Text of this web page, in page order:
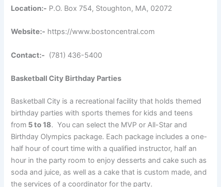
Location:- P.O. Box 754, Stoughton, MA, 02072
Website:- https://www.bostoncentral.com
Contact:- (781) 436-5400
Basketball City Birthday Parties
Basketball City is a recreational facility that holds themed
birthday parties with sports themes for kids and teens
from 5 to 18. You can select the MVP or All-Star and
Birthday Olympics package. Each package includes a one-
half hour of court time with a qualified instructor, half an
hour in the party room to enjoy desserts and cake such as
soda and juice, as well as a cake that is custom made, and
the services of a coordinator for the party.